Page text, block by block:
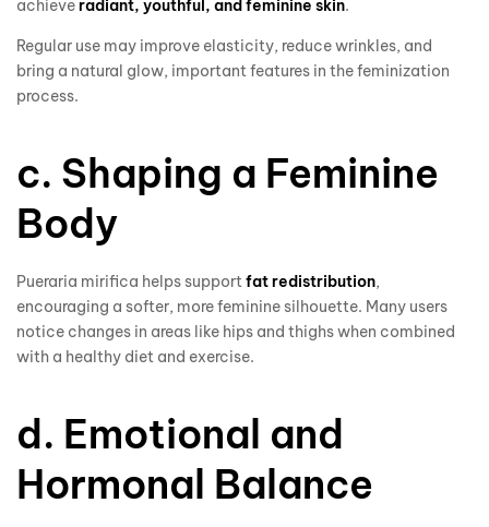
achieveradiant, youthful, and feminine skin.
Regular use may improve elasticity, reduce wrinkles, and
bring a natural glow, important features in the feminization
process.
c. Shaping a Feminine
Body
Pueraria mirifica helps supportfat redistribution,
encouraging a softer, more feminine silhouette. Many users
notice changes in areas like hips and thighs when combined
with a healthy diet and exercise.
d. Emotional and
Hormonal Balance